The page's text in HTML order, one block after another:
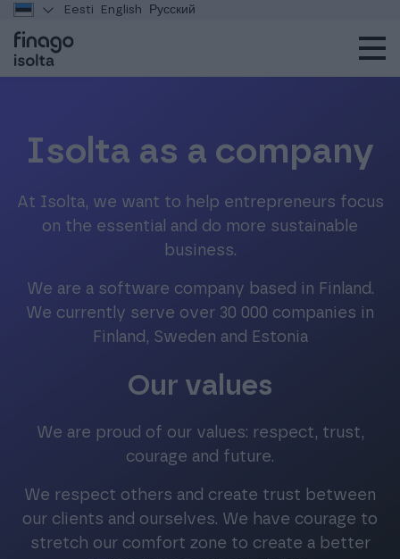
Eesti English Русский
Isolta as a company
At Isolta, we want to help entrepreneurs focus
on the essential and do more sustainable
business.
We are a software company based in Finland.
We currently serve over 30 000 companies in
Finland, Sweden and Estonia
Our values
We are proud of our values: respect, trust,
courage and future.
We respect others and create trust between
our clients and ourselves. We have courage to
stretch our comfort zone to create a better